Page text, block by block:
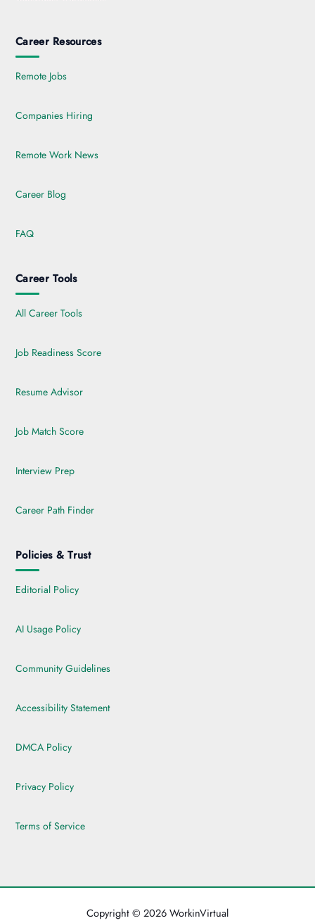
Career Resources
Remote Jobs
Companies Hiring
Remote Work News
Career Blog
FAQ
Career Tools
All Career Tools
Job Readiness Score
Resume Advisor
Job Match Score
Interview Prep
Career Path Finder
Policies & Trust
Editorial Policy
AI Usage Policy
Community Guidelines
Accessibility Statement
DMCA Policy
Privacy Policy
Terms of Service
Copyright © 2026 WorkinVirtual